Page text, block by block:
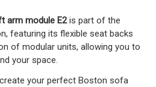
arm module E2is part of the
featuring its flexible seat backs
of modular units, allowing you to
your space.
your perfect Boston sofa